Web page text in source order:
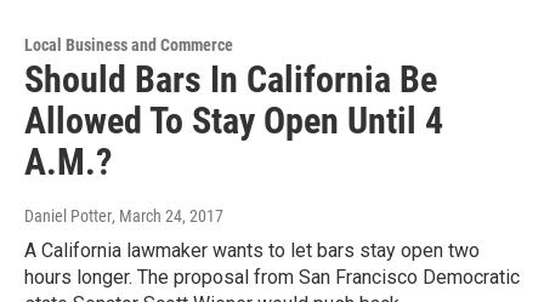
Local Business and Commerce
Should Bars In California Be
Allowed To Stay Open Until 4
A.M.?
Daniel Potter, March 24, 2017
A California lawmaker wants to let bars stay open two
hours longer. The proposal from San Francisco Democratic